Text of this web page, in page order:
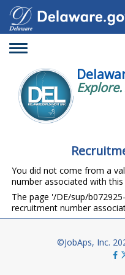
Toggle
You did not come from a
number associated with this
The page '/DE/sup/
recruitment number
©JobAps, Inc.